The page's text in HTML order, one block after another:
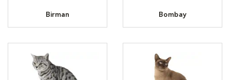
Birman Bombay